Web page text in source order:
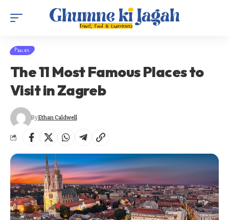
Places
The 11 Most Famous Places to
Visit in Zagreb
ByEthan Caldwell